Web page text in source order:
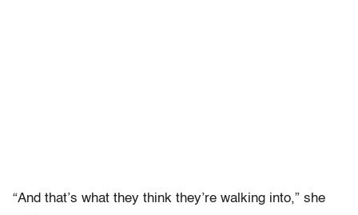
“And that’s what they think they’re walking into,” she